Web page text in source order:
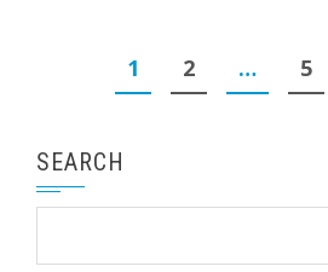
pagination
1 2 … 5
SEARCH